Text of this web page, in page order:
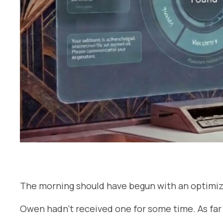
The morning should have begun with an
Owen hadn’t received one for some time. As